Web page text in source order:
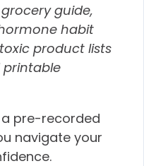
guide,
habit
product lists
printable
a pre-recorded
navigate your